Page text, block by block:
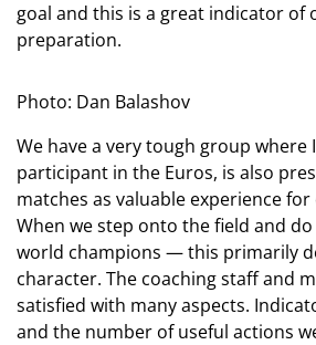
goal and this is a great indicator of
preparation.
Photo: Dan Balashov
We have a very tough group where
participant in the Euros, is also
matches as valuable experience
When we step onto the field and
world champions — this primarily
character. The coaching staff and
satisfied with many aspects.
and the number of useful actions